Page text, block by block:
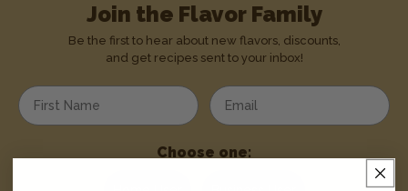
Join the Flavor Family
Be the first to hear about new flavors, discounts,
and get recipes sent to your inbox!
Enter your first name Enter your email address
Choose one: